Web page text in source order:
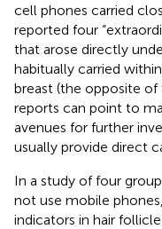
cell phones carried
reported four
that arose directly
habitually carried
breast (the opposite
reports can point to
avenues for further
usually provide direct
In a study of four
not use mobile
indicators in hair